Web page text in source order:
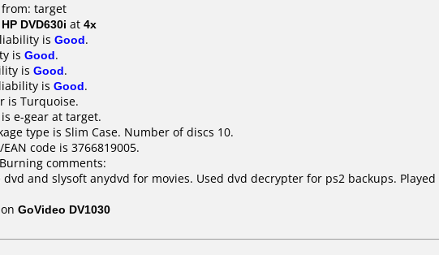
target
HP DVD630i at 4x
is Good.
is Good.
is Good.
is Good.
is Turquoise.
e-gear at target.
type is Slim Case. Number of discs 10.
EAN code is 3766819005.
comments:
dvd and slysoft anydvd for movies. Used dvd decrypter for ps2 backups.
GoVideo DV1030